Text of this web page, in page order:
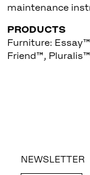
maintenance
PRODUCTS
Furniture:
Friend™,
NEWSLETTER